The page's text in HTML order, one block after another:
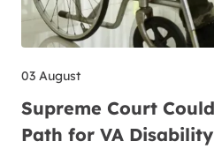
03 August
Supreme Court
Path for VA